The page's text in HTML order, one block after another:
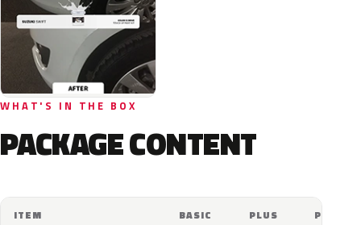
WHAT'S IN THE BOX
PACKAGE CONTENT
ITEM BASIC PLUS PRO